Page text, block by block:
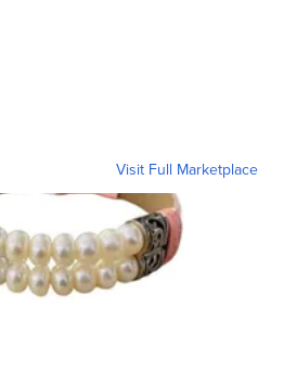
Visit Full Marketplace